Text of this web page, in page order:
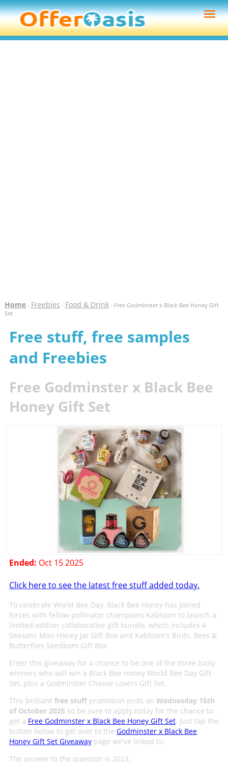
Home- Freebies - Food & Drink- Free Godminster x Black Bee Honey Gift
Set
Free stuff, free samples
and Freebies
Free Godminster x Black Bee
Honey Gift Set
Ended: Oct 15 2025
Click here to see the latest free stuff added today.
To celebrate World Bee Day, Black Bee Honey has joined
forces with fellow pollinator champions Kabloom to launch a
limited-edition collaborative gift bundle, which includes 4
Seasons Mini Honey Jar Gift Box and Kabloom's Birds, Bees &
Butterflies Seedbom Gift Box.
Enter this giveaway for a chance to be one of the three lucky
winners who will win a Black Bee Honey World Bee Day Gift
Set, plus a Godminster Cheese Lovers Gift Set.
This brilliant free stuffpromotion ends on Wednesday 15th
of October 2025 so be sure to apply today for the chance to
get a Free Godminster x Black Bee Honey Gift Set. Just tap the
button below to get over to the Godminster x Black Bee
Honey Gift Set Giveawaypage we've linked to.
The answer to the question is 2023.